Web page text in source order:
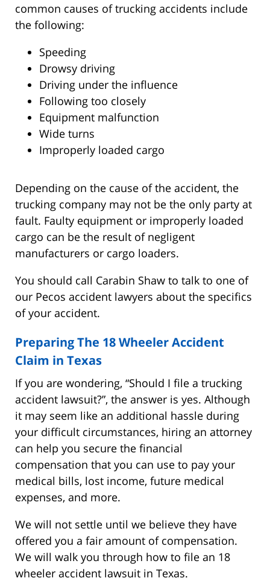
common causes of trucking accidents include
the following:
Speeding
Drowsy driving
Driving under the influence
Following too closely
Equipment malfunction
Wide turns
Improperly loaded cargo
Depending on the cause of the accident, the
trucking company may not be the only party at
fault. Faulty equipment or improperly loaded
cargo can be the result of negligent
manufacturers or cargo loaders.
You should call Carabin Shaw to talk to one of
our Pecos accident lawyers about the specifics
of your accident.
Preparing The 18 Wheeler Accident
Claim in Texas
If you are wondering, “Should I file a trucking
accident lawsuit?”, the answer is yes. Although
it may seem like an additional hassle during
your difficult circumstances, hiring an attorney
can help you secure the financial
compensation that you can use to pay your
medical bills, lost income, future medical
expenses, and more.
We will not settle until we believe they have
offered you a fair amount of compensation.
We will walk you through how to file an 18
wheeler accident lawsuit in Texas.